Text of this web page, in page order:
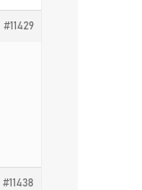
#11429
#11438